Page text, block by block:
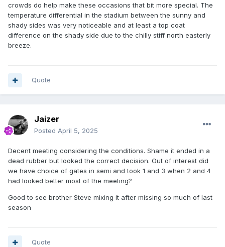
crowds do help make these occasions that bit more special. The
temperature differential in the stadium between the sunny and
shady sides was very noticeable and at least a top coat
difference on the shady side due to the chilly stiff north easterly
breeze.
Quote
Jaizer
Posted April 5, 2025
Decent meeting considering the conditions. Shame it ended in a
dead rubber but looked the correct decision. Out of interest did
we have choice of gates in semi and took 1 and 3 when 2 and 4
had looked better most of the meeting?
Good to see brother Steve mixing it after missing so much of last
season
Quote